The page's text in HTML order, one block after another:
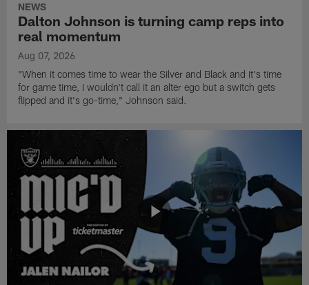
NEWS
Dalton Johnson is turning camp reps into
real momentum
Aug 07, 2026
"When it comes time to wear the Silver and Black and it's time
for game time, I wouldn't call it an alter ego but a switch gets
flipped and it's go-time," Johnson said.